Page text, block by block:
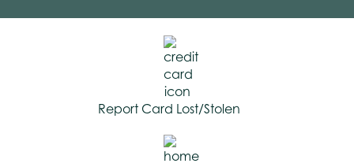
Report Card Lost/Stolen